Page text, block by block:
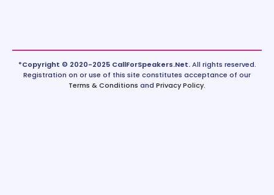
*Copyright © 2020-2025 CallForSpeakers.Net.All rights reserved.
Registration on or use of this site constitutes acceptance of our
Terms & Conditions and Privacy Policy.